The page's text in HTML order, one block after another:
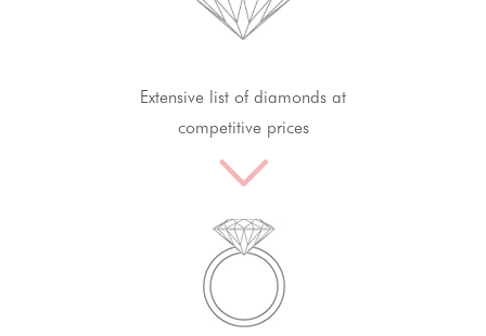
Extensive list of diamonds at
competitive prices